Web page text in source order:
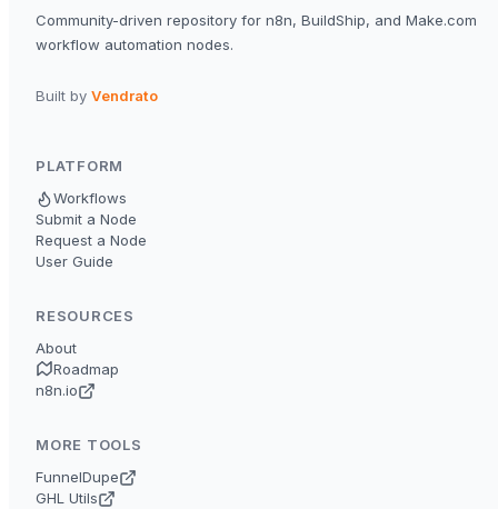
Community-driven repository for n8n, BuildShip, and Make.com
workflow automation nodes.
Built by Vendrato
PLATFORM
Workflows
Submit a Node
Request a Node
User Guide
RESOURCES
About
Roadmap
n8n.io
MORE TOOLS
FunnelDupe
GHL Utils